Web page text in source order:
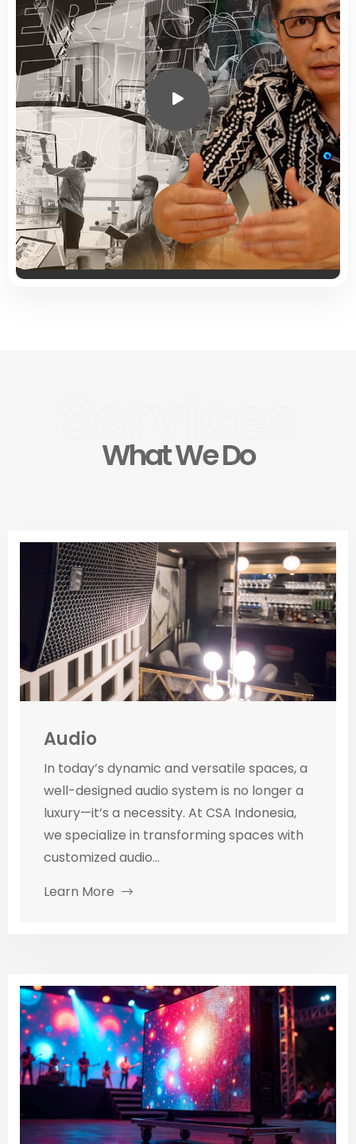
What We Do
Audio
In today’s dynamic and versatile spaces, a
well-designed audio system is no longer a
luxury—it’s a necessity. At CSA Indonesia,
we specialize in transforming spaces with
customized audio...
Learn More